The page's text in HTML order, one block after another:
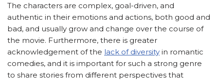
The characters are complex, goal-driven, and
authentic in their emotions and actions, both good and
bad, and usually grow and change over the course of
the movie. Furthermore, there is greater
acknowledgement of the lack of diversity in romantic
comedies, and it is important for such a strong genre
to share stories from different perspectives that